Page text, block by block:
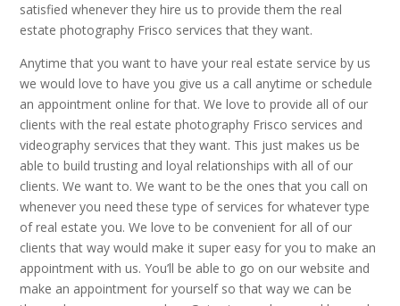
satisfied whenever they hire us to provide them the real
estate photography Frisco services that they want.
Anytime that you want to have your real estate service by us
we would love to have you give us a call anytime or schedule
an appointment online for that. We love to provide all of our
clients with the real estate photography Frisco services and
videography services that they want. This just makes us be
able to build trusting and loyal relationships with all of our
clients. We want to. We want to be the ones that you call on
whenever you need these type of services for whatever type
of real estate you. We love to be convenient for all of our
clients that way would make it super easy for you to make an
appointment with us. You’ll be able to go on our website and
make an appointment for yourself so that way we can be